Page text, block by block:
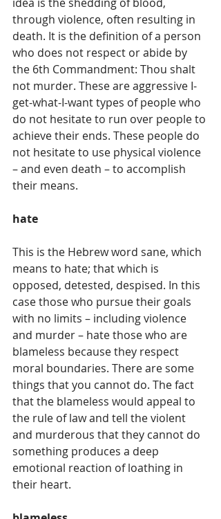
through violence, often resulting in
death. It is the definition of a person
who does not respect or abide by
the 6th Commandment: Thou shalt
not murder. These are aggressive I-
get-what-I-want types of people who
do not hesitate to run over people to
achieve their ends. These people do
not hesitate to use physical violence
– and even death – to accomplish
their means.
hate
This is the Hebrew word sane, which
means to hate; that which is
opposed, detested, despised. In this
case those who pursue their goals
with no limits – including violence
and murder – hate those who are
blameless because they respect
moral boundaries. There are some
things that you cannot do. The fact
that the blameless would appeal to
the rule of law and tell the violent
and murderous that they cannot do
something produces a deep
emotional reaction of loathing in
their heart.